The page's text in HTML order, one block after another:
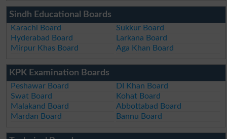
Sindh Educational Boards
Karachi Board
Sukkur Board
Hyderabad Board
Larkana Board
Mirpur Khas Board
Aga Khan Board
KPK Examination Boards
Peshawar Board
DI Khan Board
Swat Board
Kohat Board
Malakand Board
Abbottabad Board
Mardan Board
Bannu Board